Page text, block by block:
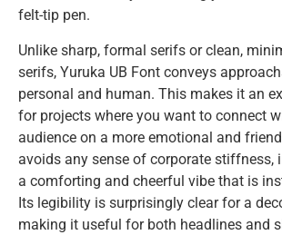
felt-tip pen.
Unlike sharp, formal serifs or clean,
serifs, Yuruka UB Font conveys
personal and human. This makes it an
for projects where you want to connect
audience on a more emotional and
avoids any sense of corporate stiffness,
a comforting and cheerful vibe that is
Its legibility is surprisingly clear for a
making it useful for both headlines and